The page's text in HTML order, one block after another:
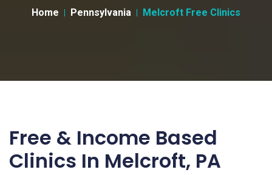
Home Pennsylvania Melcroft Free Clinics
Free & Income Based
Clinics In Melcroft, PA